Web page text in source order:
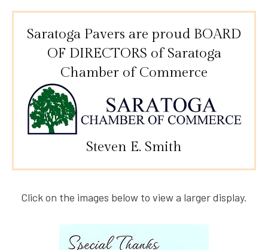
Saratoga Pavers are proud BOARD
OF DIRECTORS of Saratoga
Chamber of Commerce
Steven E. Smith
Click on the images below to view a larger display.